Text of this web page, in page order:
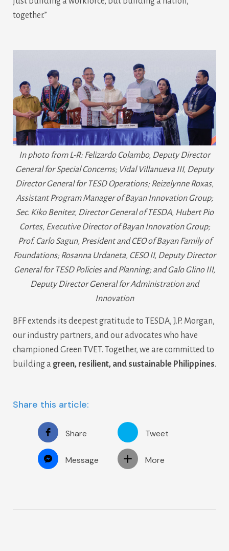
Share this article:
Share Tweet
Message More
together.”
In photo from L-R: Felizardo Colambo, Deputy Director
General for Special Concerns; Vidal Villanueva III, Deputy
Director General for TESD Operations; Reizelynne Roxas,
Assistant Program Manager of Bayan Innovation Group;
Sec. Kiko Benitez, Director General of TESDA, Hubert Pio
Cortes, Executive Director of Bayan Innovation Group;
Prof. Carlo Sagun, President and CEO of Bayan Family of
Foundations; Rosanna Urdaneta, CESO II, Deputy Director
General for TESD Policies and Planning; and Galo Glino III,
Deputy Director General for Administration and
Innovation
BFF extends its deepest gratitude to TESDA, J.P. Morgan,
our industry partners, and our advocates who have
championed Green TVET. Together, we are committed to
building a green, resilient, and sustainable Philippines.